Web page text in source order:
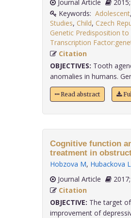
Journal Article
Keywords: Adolescent,
Studies, Child, Czech
Genetic Predisposition to
Transcription
Citation
OBJECTIVES: Tooth
anomalies in humans.
Read abstract
Cognitive function
treatment in
Hobzova M, Hubackova L
Journal Article
Citation
OBJECTIVE: The target
improvement of